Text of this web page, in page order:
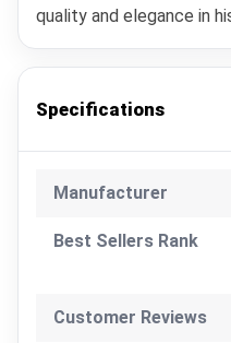
quality and elegance in
Specifications
Manufacturer
Best Sellers Rank
Customer Reviews